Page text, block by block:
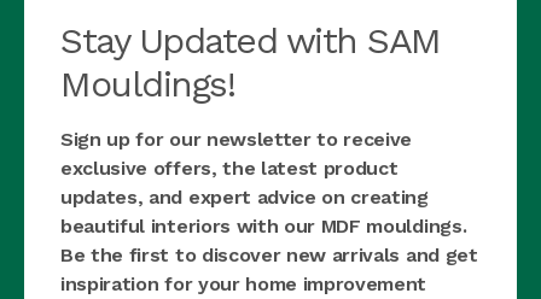
Stay Updated with SAM
Mouldings!
Sign up for our newsletter to receive
exclusive offers, the latest product
updates, and expert advice on creating
beautiful interiors with our MDF mouldings.
Be the first to discover new arrivals and get
inspiration for your home improvement